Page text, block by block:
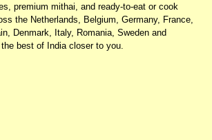
premium mithai, and ready-to-eat or cook
the Netherlands, Belgium, Germany, France,
Denmark, Italy, Romania, Sweden and
best of India closer to you.